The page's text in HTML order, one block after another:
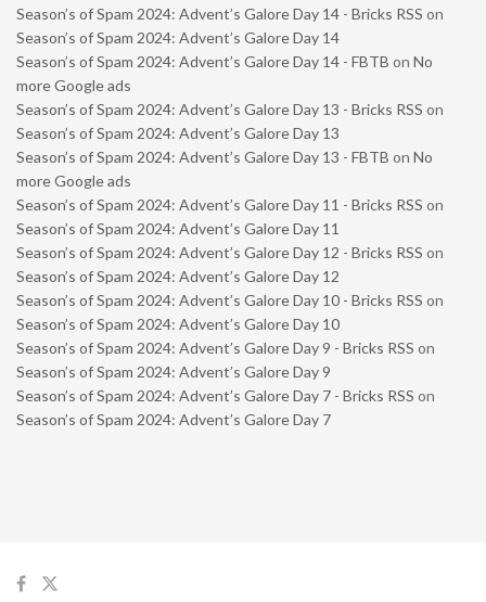
Season’s of Spam 2024: Advent’s Galore Day 14 - Bricks RSS on
Season’s of Spam 2024: Advent’s Galore Day 14
Season’s of Spam 2024: Advent’s Galore Day 14 - FBTB on No
more Google ads
Season’s of Spam 2024: Advent’s Galore Day 13 - Bricks RSS on
Season’s of Spam 2024: Advent’s Galore Day 13
Season’s of Spam 2024: Advent’s Galore Day 13 - FBTB on No
more Google ads
Season’s of Spam 2024: Advent’s Galore Day 11 - Bricks RSS on
Season’s of Spam 2024: Advent’s Galore Day 11
Season’s of Spam 2024: Advent’s Galore Day 12 - Bricks RSS on
Season’s of Spam 2024: Advent’s Galore Day 12
Season’s of Spam 2024: Advent’s Galore Day 10 - Bricks RSS on
Season’s of Spam 2024: Advent’s Galore Day 10
Season’s of Spam 2024: Advent’s Galore Day 9 - Bricks RSS on
Season’s of Spam 2024: Advent’s Galore Day 9
Season’s of Spam 2024: Advent’s Galore Day 7 - Bricks RSS on
Season’s of Spam 2024: Advent’s Galore Day 7